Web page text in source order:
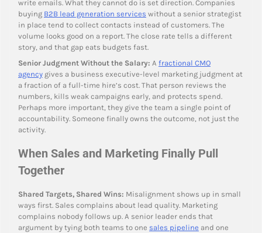
write emails. What they cannot do is set direction. Companies
buying B2B lead generation services without a senior strategist
in place tend to collect contacts instead of customers. The
volume looks good on a report. The close rate tells a different
story, and that gap eats budgets fast.
Senior Judgment Without the Salary: A fractional CMO
agency gives a business executive-level marketing judgment at
a fraction of a full-time hire’s cost. That person reviews the
numbers, kills weak campaigns early, and protects spend.
Perhaps more important, they give the team a single point of
accountability. Someone finally owns the outcome, not just the
activity.
When Sales and Marketing Finally Pull
Together
Shared Targets, Shared Wins: Misalignment shows up in small
ways first. Sales complains about lead quality. Marketing
complains nobody follows up. A senior leader ends that
argument by tying both teams to one sales pipeline and one